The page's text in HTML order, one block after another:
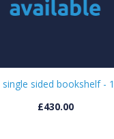
sided bookshelf -
£430.00